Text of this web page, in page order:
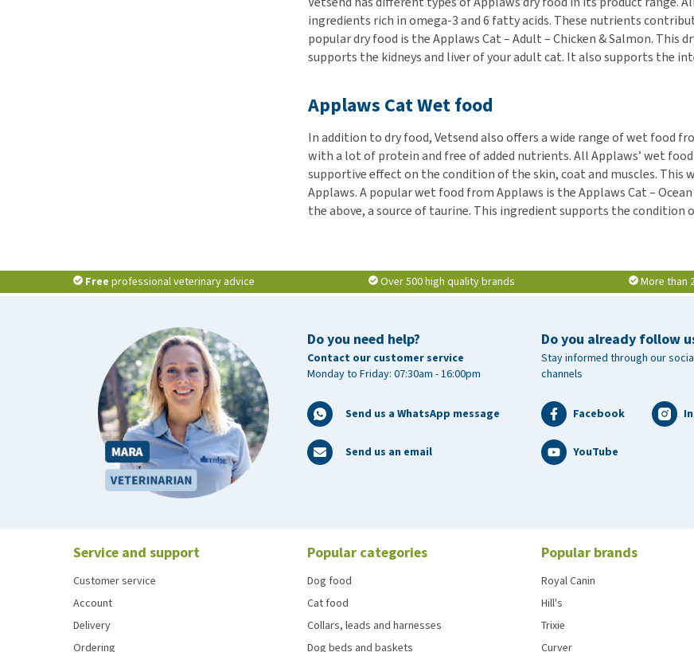
ingredients rich in omega-3 and 6 fatty acids. These nutrients
popular dry food is the Applaws Cat – Adult – Chicken & Salmon. This
supports the kidneys and liver of your adult cat. It also supports the
Applaws Cat Wet food
In addition to dry food, Vetsend also offers a wide range of wet food
with a lot of protein and free of added nutrients. All Applaws’ wet
supportive effect on the condition of the skin, coat and muscles. This
Applaws. A popular wet food from Applaws is the Applaws Cat –
the above, a source of taurine. This ingredient supports the condition
Free professional veterinary advice Over 500 high quality brands More than
Do you need help?
Contact our customer service
Monday to Friday: 07:30am - 16:00pm
Send us a WhatsApp message
Send us an email
Do you already follow
Stay informed through our
channels
Facebook
YouTube
Service and support
Customer service
Account
Delivery
Ordering
Popular categories
Dog food
Cat food
Collars, leads and harnesses
Dog beds and baskets
Popular brands
Royal Canin
Hill's
Trixie
Curver